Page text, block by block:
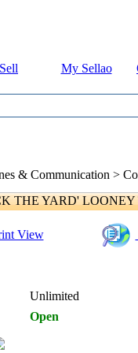
Sell My Sellao
& Communication >
THE YARD' LOONEY
View
Unlimited
Open